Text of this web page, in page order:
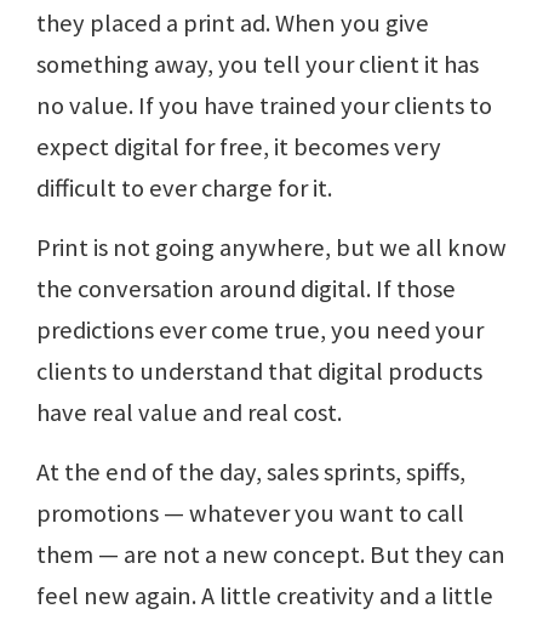
they placed a print ad. When you give
something away, you tell your client it has
no value. If you have trained your clients to
expect digital for free, it becomes very
difficult to ever charge for it.
Print is not going anywhere, but we all know
the conversation around digital. If those
predictions ever come true, you need your
clients to understand that digital products
have real value and real cost.
At the end of the day, sales sprints, spiffs,
promotions — whatever you want to call
them — are not a new concept. But they can
feel new again. A little creativity and a little